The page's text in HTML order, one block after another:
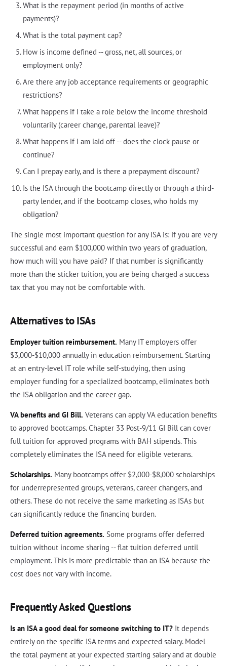
What is the repayment period (in months of active
payments)?
What is the total payment cap?
How is income defined -- gross, net, all sources, or
employment only?
Are there any job acceptance requirements or geographic
restrictions?
What happens if I take a role below the income threshold
voluntarily (career change, parental leave)?
What happens if I am laid off -- does the clock pause or
continue?
Can I prepay early, and is there a prepayment discount?
Is the ISA through the bootcamp directly or through a third-
party lender, and if the bootcamp closes, who holds my
obligation?
The single most important question for any ISA is: if you are very
successful and earn $100,000 within two years of graduation,
how much will you have paid? If that number is significantly
more than the sticker tuition, you are being charged a success
tax that you may not be comfortable with.
Alternatives to ISAs
Employer tuition reimbursement. Many IT employers offer
$3,000-$10,000 annually in education reimbursement. Starting
at an entry-level IT role while self-studying, then using
employer funding for a specialized bootcamp, eliminates both
the ISA obligation and the career gap.
VA benefits and GI Bill. Veterans can apply VA education benefits
to approved bootcamps. Chapter 33 Post-9/11 GI Bill can cover
full tuition for approved programs with BAH stipends. This
completely eliminates the ISA need for eligible veterans.
Scholarships. Many bootcamps offer $2,000-$8,000 scholarships
for underrepresented groups, veterans, career changers, and
others. These do not receive the same marketing as ISAs but
can significantly reduce the financing burden.
Deferred tuition agreements. Some programs offer deferred
tuition without income sharing -- flat tuition deferred until
employment. This is more predictable than an ISA because the
cost does not vary with income.
Frequently Asked Questions
Is an ISA a good deal for someone switching to IT? It depends
entirely on the specific ISA terms and expected salary. Model
the total payment at your expected starting salary and at double